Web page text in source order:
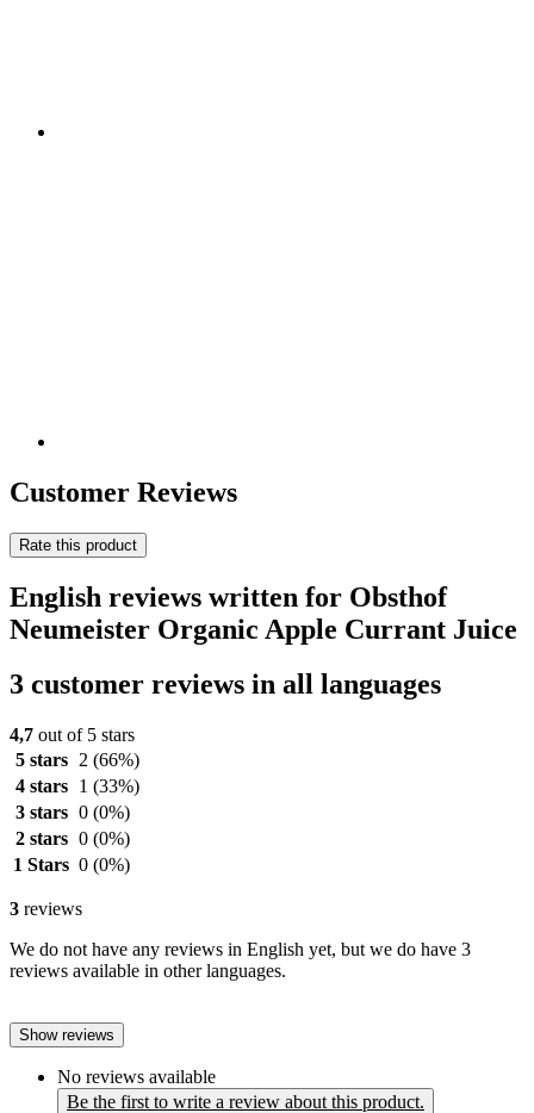
Customer Reviews
Rate this product
English reviews written for Obsthof
Neumeister Organic Apple Currant Juice
3 customer reviews in all languages
4,7 out of 5 stars
5 stars
2 (66%)
4 stars
1 (33%)
3 stars 0 (0%)
2 stars 0 (0%)
1 Stars 0 (0%)
3 reviews
We do not have any reviews in English yet, but we do have 3
reviews available in other languages.
Show reviews
No reviews available
Be the first to write a review about this product.